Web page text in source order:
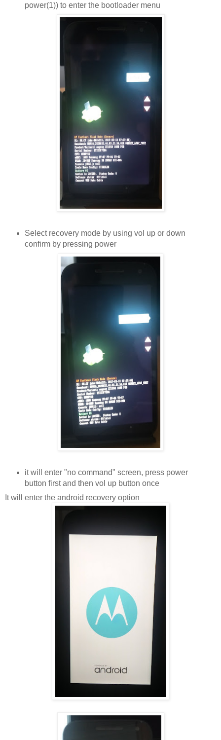
power(1)) to enter the bootloader menu
Select recovery mode by using vol up or down
confirm by pressing power
it will enter "no command" screen, press power
button first and then vol up button once
It will enter the android recovery option